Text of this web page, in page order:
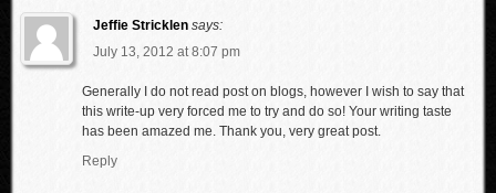
Jeffie Stricklen says:
July 13, 2012 at 8:07 pm
Generally I do not read post on blogs, however I wish to say that
this write-up very forced me to try and do so! Your writing taste
has been amazed me. Thank you, very great post.
Reply